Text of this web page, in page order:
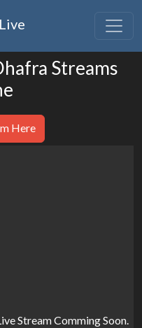
Streams
Here
Stream Comming Soon.